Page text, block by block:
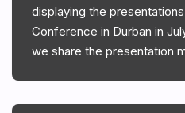
displaying the
Conference in Durban in
we share the presentation